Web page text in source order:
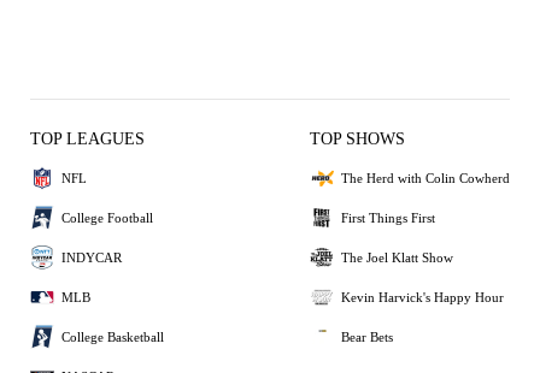
TOP LEAGUES
NFL
College Football
INDYCAR
MLB
College Basketball
TOP SHOWS
The Herd with Colin Cowherd
First Things First
The Joel Klatt Show
Kevin Harvick's Happy Hour
Bear Bets